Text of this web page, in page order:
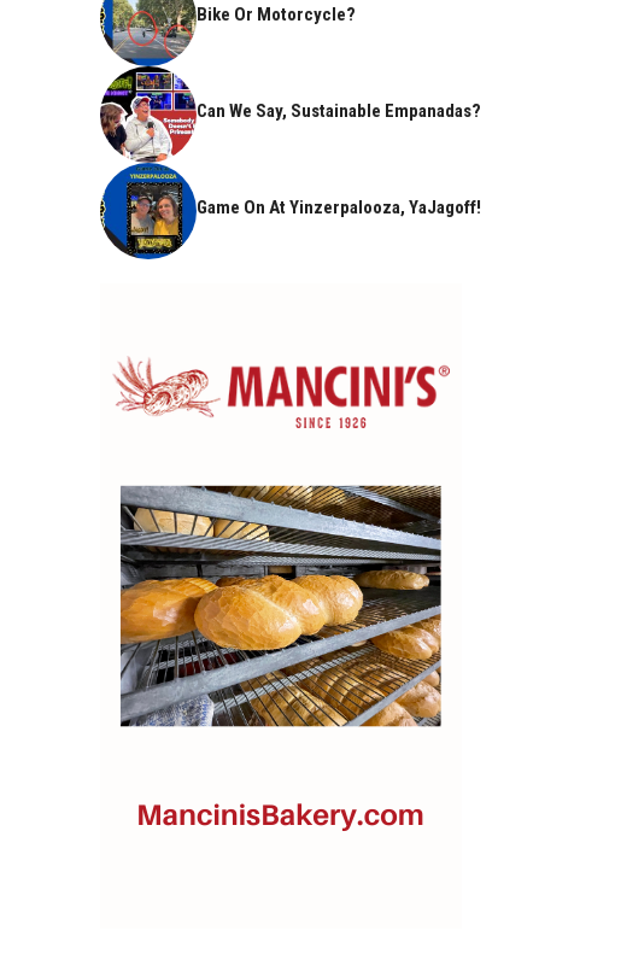
Bike Or Motorcycle?
Can We Say, Sustainable Empanadas?
Game On At Yinzerpalooza, YaJagoff!